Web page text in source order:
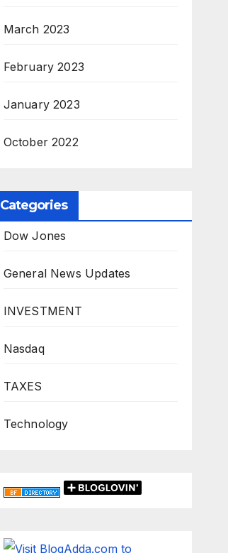
March 2023
February 2023
January 2023
October 2022
Categories
Dow Jones
General News Updates
INVESTMENT
Nasdaq
TAXES
Technology